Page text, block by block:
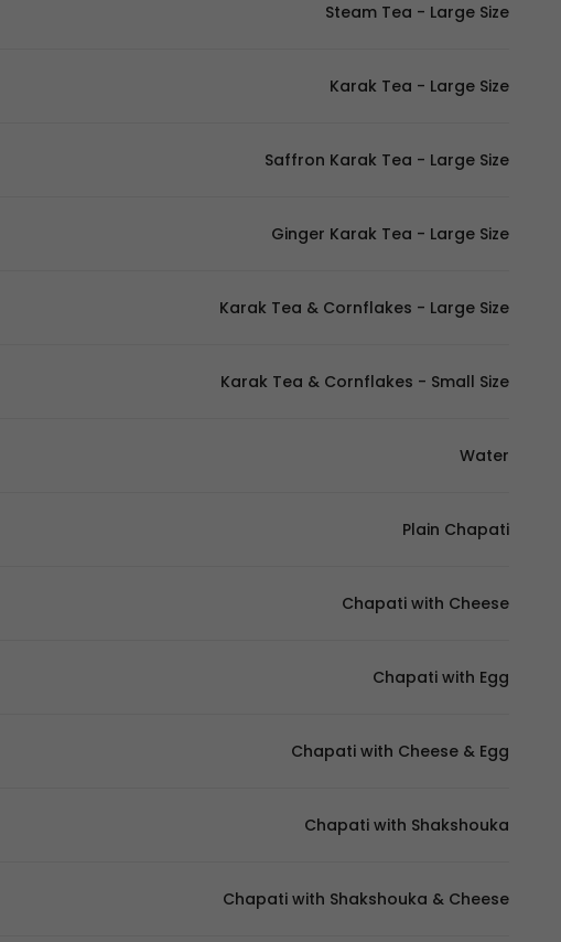
Steam Tea - Large Size
Karak Tea - Large Size
Saffron Karak Tea - Large Size
Ginger Karak Tea - Large Size
Karak Tea & Cornflakes - Large Size
Karak Tea & Cornflakes - Small Size
Water
Plain Chapati
Chapati with Cheese
Chapati with Egg
Chapati with Cheese & Egg
Chapati with Shakshouka
Chapati with Shakshouka & Cheese